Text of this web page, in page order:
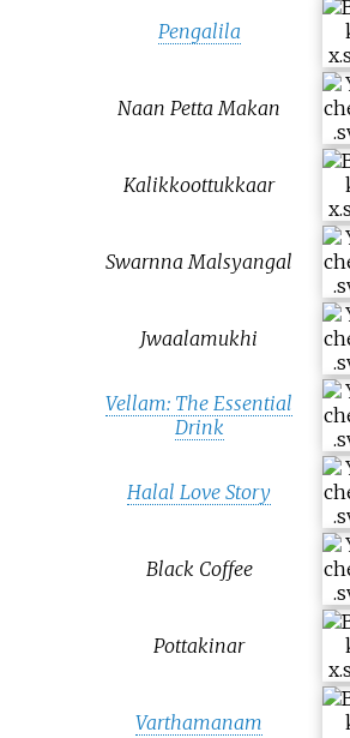
Pengalila
Naan Petta Makan
Kalikkoottukkaar
Swarnna Malsyangal
Jwaalamukhi
Vellam: The Essential
Drink
Halal Love Story
Black Coffee
Pottakinar
Varthamanam